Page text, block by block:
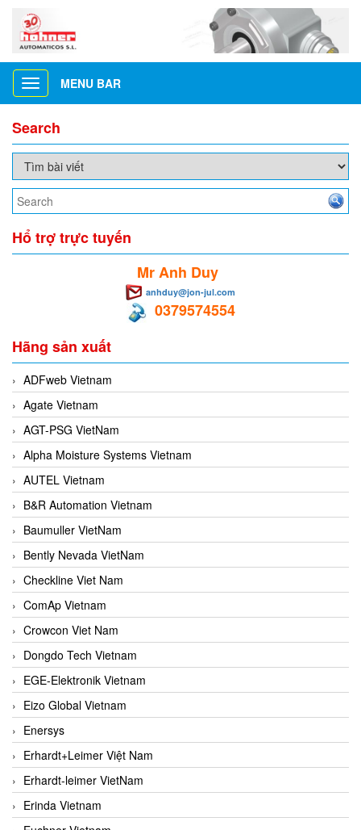
Toggle
navigation
MENU BAR
Search
Hổ trợ trực tuyến
Mr Anh Duy
anhduy@jon-jul.com
0379574554
Hãng sản xuất
ADFweb Vietnam
Agate Vietnam
AGT-PSG VietNam
Alpha Moisture Systems Vietnam
AUTEL Vietnam
B&R Automation Vietnam
Baumuller VietNam
Bently Nevada VietNam
Checkline Viet Nam
ComAp Vietnam
Crowcon Viet Nam
Dongdo Tech Vietnam
EGE-Elektronik Vietnam
Eizo Global Vietnam
Enersys
Erhardt+Leimer Việt Nam
Erhardt-leimer VietNam
Erinda Vietnam